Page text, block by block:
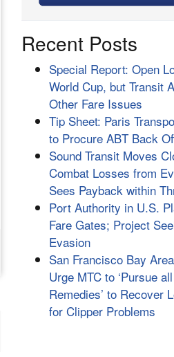
Recent Posts
Special Report: Open
World Cup, but Transit
Other Fare Issues
Tip Sheet: Paris
to Procure ABT Back
Sound Transit Moves
Combat Losses from
Sees Payback within
Port Authority in U.S.
Fare Gates; Project
Evasion
San Francisco Bay
Urge MTC to ‘Pursue
Remedies’ to Recover
for Clipper Problems